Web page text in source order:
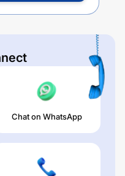
Chat on WhatsApp